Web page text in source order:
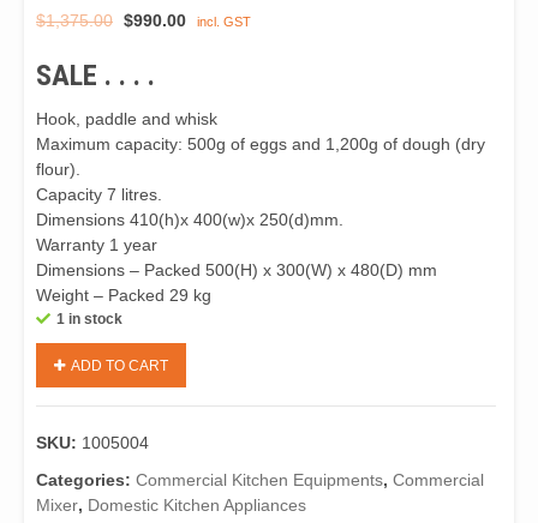
$1,375.00 Original
$990.00 Current
incl. GST
SALE . . . .
Hook, paddle and whisk
Maximum capacity: 500g of eggs and 1,200g of dough (dry
flour).
Capacity 7 litres.
Dimensions 410(h)x 400(w)x 250(d)mm.
Warranty 1 year
Dimensions – Packed 500(H) x 300(W) x 480(D) mm
Weight – Packed 29 kg
1 in stock
Kitchen
7
Litres
quantity
ADD TO CART
SKU: 1005004
Categories: Commercial Kitchen Equipments, Commercial
Mixer, Domestic Kitchen Appliances